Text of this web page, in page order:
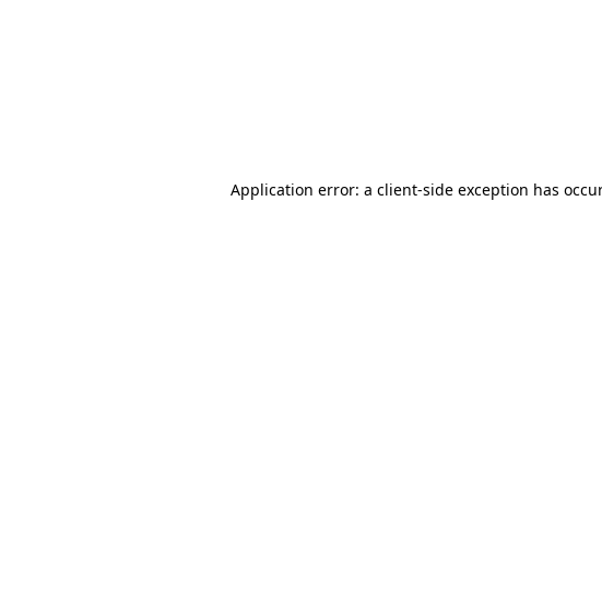
Application error: a client-side exception has